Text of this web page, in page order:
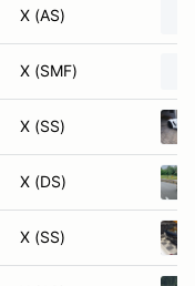
X (AS)
X (SMF)
X (SS)
X (DS)
X (SS)